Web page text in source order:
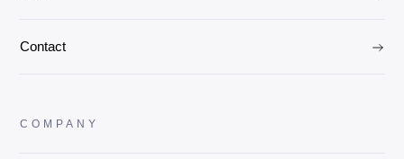
Contact
COMPANY